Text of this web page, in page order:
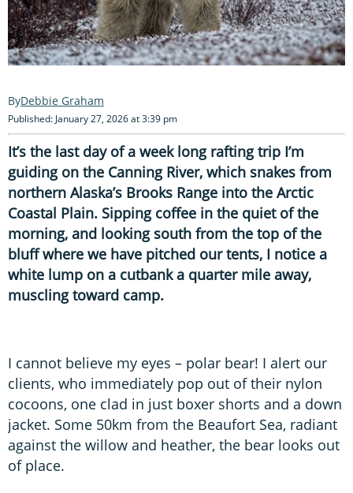
Debbie Graham
Published: January 27, 2026 at 3:39 pm
It’s the last day of a week long rafting trip I’m
guiding on the Canning River, which snakes from
northern Alaska’s Brooks Range into the Arctic
Coastal Plain. Sipping coffee in the quiet of the
morning, and looking south from the top of the
bluff where we have pitched our tents, I notice a
white lump on a cutbank a quarter mile away,
muscling toward camp.
I cannot believe my eyes – polar bear! I alert our
clients, who immediately pop out of their nylon
cocoons, one clad in just boxer shorts and a down
jacket. Some 50km from the Beaufort Sea, radiant
against the willow and heather, the bear looks out
of place.